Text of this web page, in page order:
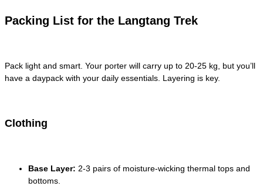
Packing List for the Langtang Trek
Pack light and smart. Your porter will carry up to 20-25 kg, but you’ll
have a daypack with your daily essentials. Layering is key.
Clothing
Base Layer: 2-3 pairs of moisture-wicking thermal tops and
bottoms.